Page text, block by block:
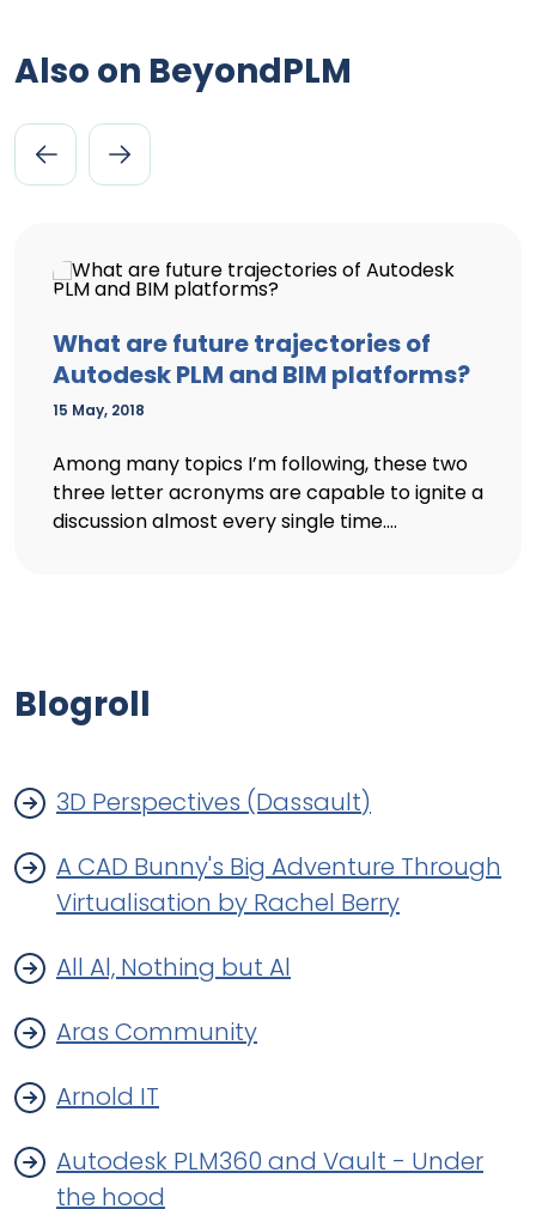
Also on BeyondPLM
What are future trajectories of
Autodesk PLM and BIM platforms?
15 May, 2018
Among many topics I’m following, these two
three letter acronyms are capable to ignite a
discussion almost every single time....
Blogroll
3D Perspectives (Dassault)
A CAD Bunny's Big Adventure Through
Virtualisation by Rachel Berry
All Al, Nothing but Al
Aras Community
Arnold IT
Autodesk PLM360 and Vault - Under
the hood